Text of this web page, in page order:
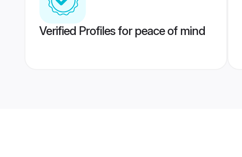
Verified Profiles for peace of mind